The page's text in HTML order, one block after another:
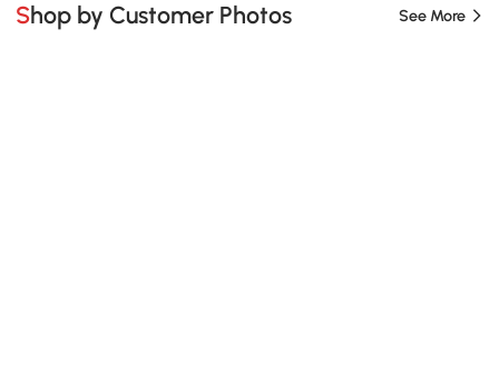
Shop by Customer Photos See More